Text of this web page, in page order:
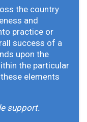
the country
and
practice or
success of a
upon the
the particular
elements
support.